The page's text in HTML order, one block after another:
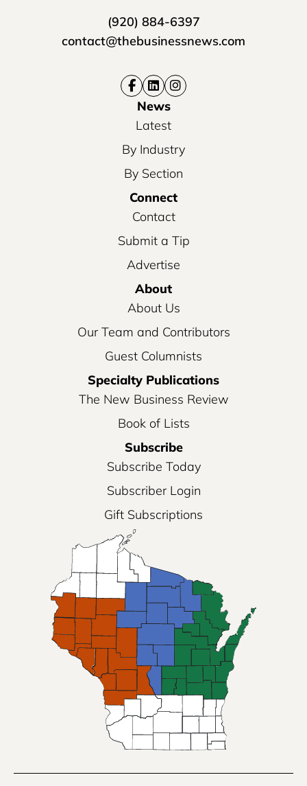
(920) 884-6397
contact@thebusinessnews.com
News
Latest
By Industry
By Section
Connect
Contact
Submit a Tip
Advertise
About
About Us
Our Team and Contributors
Guest Columnists
Specialty Publications
The New Business Review
Book of Lists
Subscribe
Subscribe Today
Subscriber Login
Gift Subscriptions